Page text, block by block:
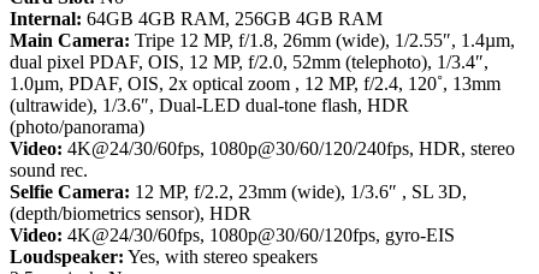
Internal: 64GB 4GB RAM, 256GB 4GB RAM
Main Camera: Tripe 12 MP, f/1.8, 26mm (wide), 1/2.55″, 1.4µm,
dual pixel PDAF, OIS, 12 MP, f/2.0, 52mm (telephoto), 1/3.4″,
1.0µm, PDAF, OIS, 2x optical zoom , 12 MP, f/2.4, 120˚, 13mm
(ultrawide), 1/3.6″, Dual-LED dual-tone flash, HDR
(photo/panorama)
Video: 4K@24/30/60fps, 1080p@30/60/120/240fps, HDR, stereo
sound rec.
Selfie Camera: 12 MP, f/2.2, 23mm (wide), 1/3.6″ , SL 3D,
(depth/biometrics sensor), HDR
Video: 4K@24/30/60fps, 1080p@30/60/120fps, gyro-EIS
Loudspeaker: Yes, with stereo speakers